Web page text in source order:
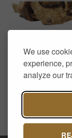
We use
experience,
analyze our
Open
£40.00